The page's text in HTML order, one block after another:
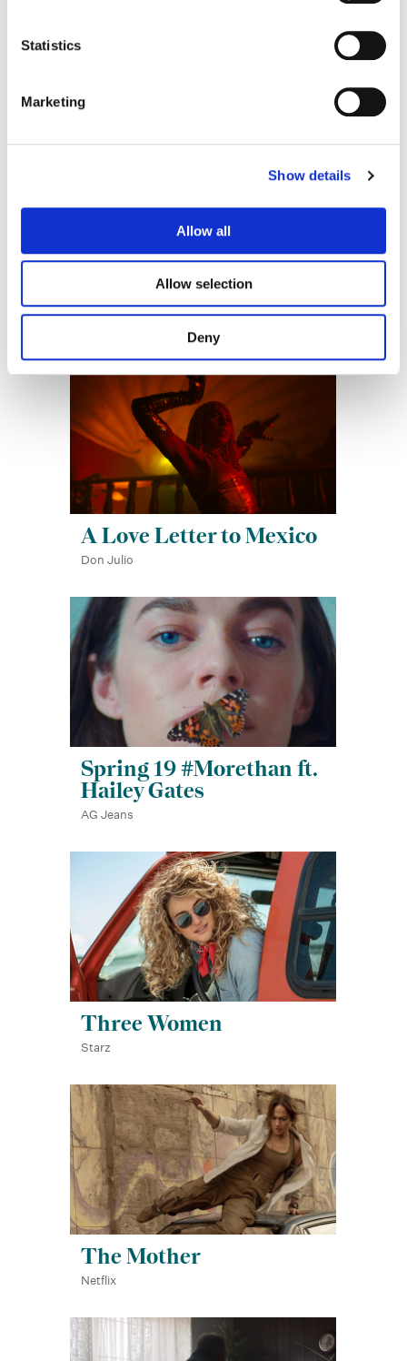
Statistics
Marketing
Show details
Allow all
Allow selection
Deny
The Uninvited
A Love Letter to Mexico
Don Julio
Spring 19 #Morethan ft.
Hailey Gates
AG Jeans
Three Women
Starz
The Mother
Netflix